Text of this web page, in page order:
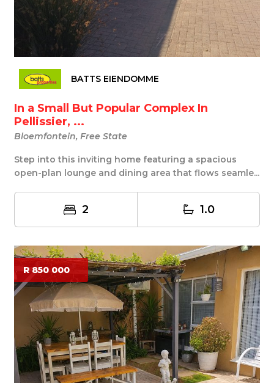
BATTS EIENDOMME
In a Small But Popular Complex In
Pellissier, ...
Bloemfontein, Free State
Step into this inviting home featuring a spacious
open-plan lounge and dining area that flows seamle...
2 1.0
R 850 000